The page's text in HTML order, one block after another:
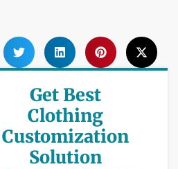
Get Best
Clothing
Customization
Solution